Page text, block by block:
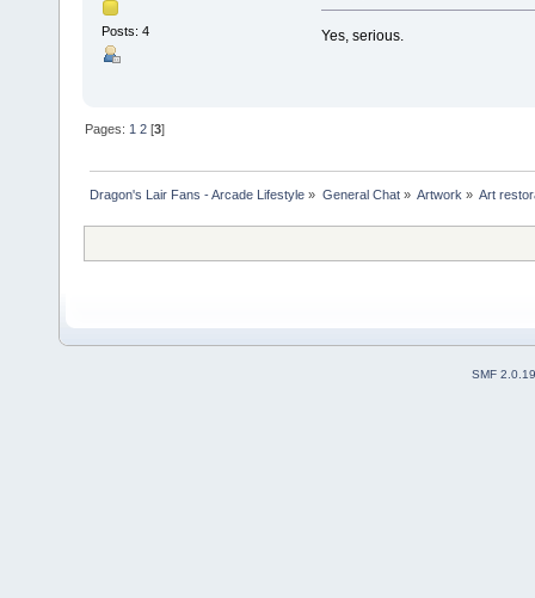
Posts: 4 Yes, serious.
Pages: 1 2 [3]
Dragon's Lair Fans - Arcade Lifestyle » General Chat» Artwork » Art
SMF 2.0.19